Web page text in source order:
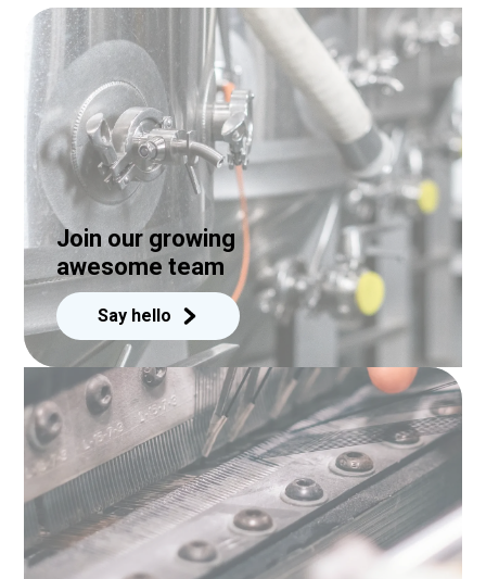
Join our growing
awesome team
Say hello